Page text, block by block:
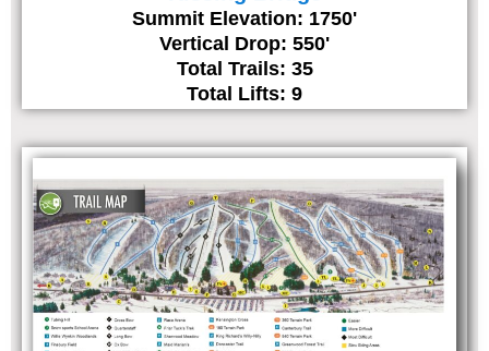
Summit Elevation: 1750'
Vertical Drop: 550'
Total Trails: 35
Total Lifts: 9